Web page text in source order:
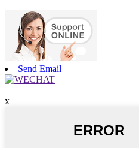
Send Email
x